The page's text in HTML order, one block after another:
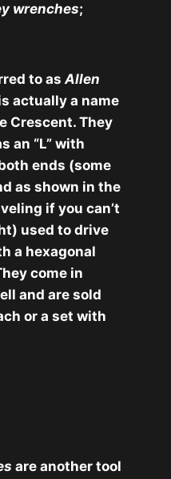
wrenches;
to asAllen
actually a name
Crescent. They
an “L” with
ends (some
as shown in the
if you can’t
used to drive
a hexagonal
come in
and are sold
or a set with
are another tool